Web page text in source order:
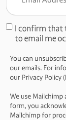
Address
Consent
(Required)
I confirm that
to email me
You can
our emails. For
our Privacy Policy
We use
form, you
Mailchimp for